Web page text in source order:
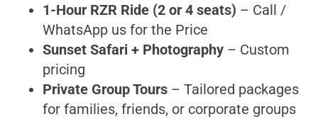
1-Hour RZR Ride (2 or 4 seats) – Call /
WhatsApp us for the Price
Sunset Safari + Photography – Custom
pricing
Private Group Tours – Tailored packages
for families, friends, or corporate groups